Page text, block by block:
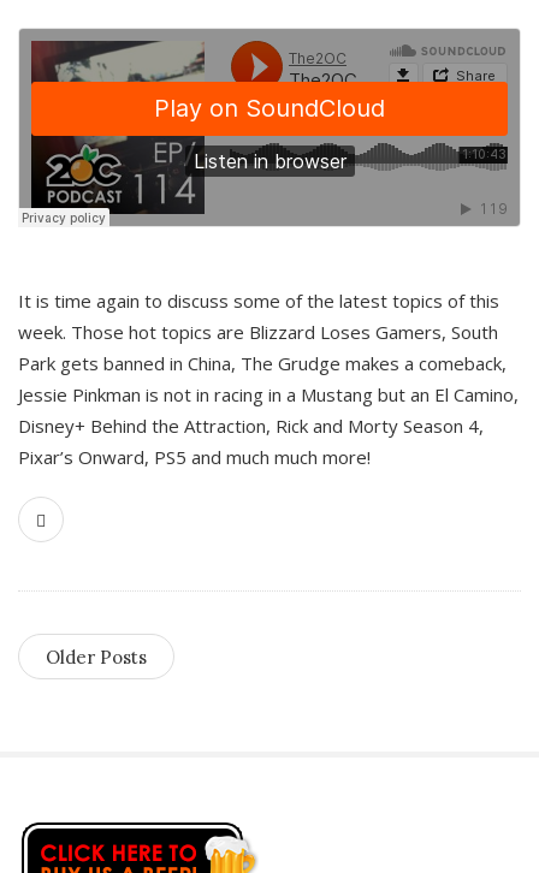
It is time again to discuss some of the latest topics of this
week. Those hot topics are Blizzard Loses Gamers, South
Park gets banned in China, The Grudge makes a comeback,
Jessie Pinkman is not in racing in a Mustang but an El Camino,
Disney+ Behind the Attraction, Rick and Morty Season 4,
Pixar’s Onward, PS5 and much much more!
Older Posts
S